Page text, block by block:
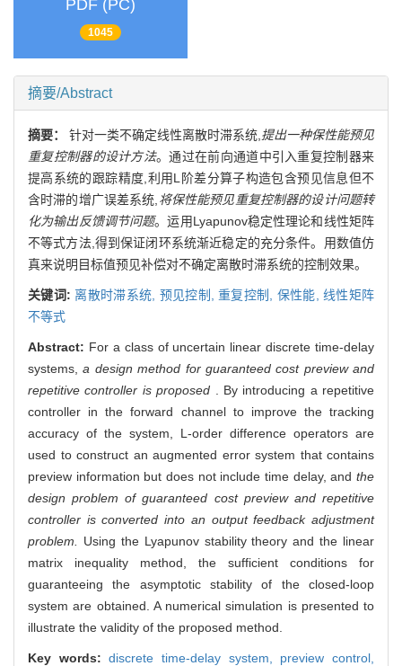
PDF (PC)
1045
摘要/Abstract
摘要： 针对一类不确定线性离散时滞系统, 提出一种保性能预见
重复控制器的设计方法。通过在前向通道中引入重复控制器来
提高系统的跟踪精度,利用L阶差分算子构造包含预见信息但不
含时滞的增广误差系统, 将保性能预见重复控制器的设计问题转
化为输出反馈调节问题。运用Lyapunov稳定性理论和线性矩阵
不等式方法,得到保证闭环系统渐近稳定的充分条件。用数值仿
真来说明目标值预见补偿对不确定离散时滞系统的控制效果。
关键词: 离散时滞系统, 预见控制,重复控制, 保性能,线性矩阵
不等式
Abstract: For a class of uncertain linear discrete time-delay
systems, a design method for guaranteed cost preview and
repetitive controller is proposed
. By introducing a repetitive
controller in the forward channel to improve the tracking
accuracy of the system, L-order difference operators are
used to construct an augmented error system that contains
preview information but does not include time delay, and the
design problem of guaranteed cost preview and repetitive
controller is converted into an output feedback adjustment
problem.
Using the Lyapunov stability theory and the linear
matrix inequality method, the sufficient conditions for
guaranteeing the asymptotic stability of the closed-loop
system are obtained. A numerical simulation is presented to
illustrate the validity of the proposed method.
Key words:discrete time-delay system, preview control,